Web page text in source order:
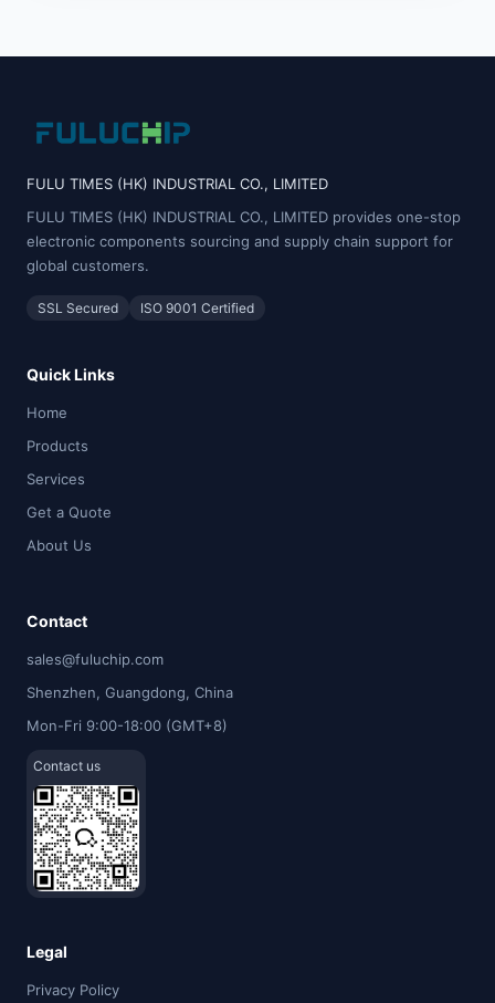
FULU TIMES (HK) INDUSTRIAL CO., LIMITED
FULU TIMES (HK) INDUSTRIAL CO., LIMITED provides one-stop
electronic components sourcing and supply chain support for
global customers.
SSL Secured ISO 9001 Certified
Quick Links
Home
Products
Services
Get a Quote
About Us
Contact
sales@fuluchip.com
Shenzhen, Guangdong, China
Mon-Fri 9:00-18:00 (GMT+8)
Contact us
Legal
Privacy Policy